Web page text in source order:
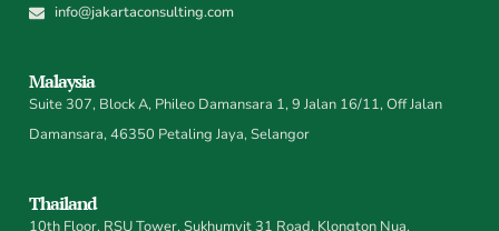
info@jakartaconsulting.com
Malaysia
Suite 307, Block A, Phileo Damansara 1, 9 Jalan 16/11, Off Jalan
Damansara, 46350 Petaling Jaya, Selangor
Thailand
10th Floor, RSU Tower, Sukhumvit 31 Road, Klongton Nua,